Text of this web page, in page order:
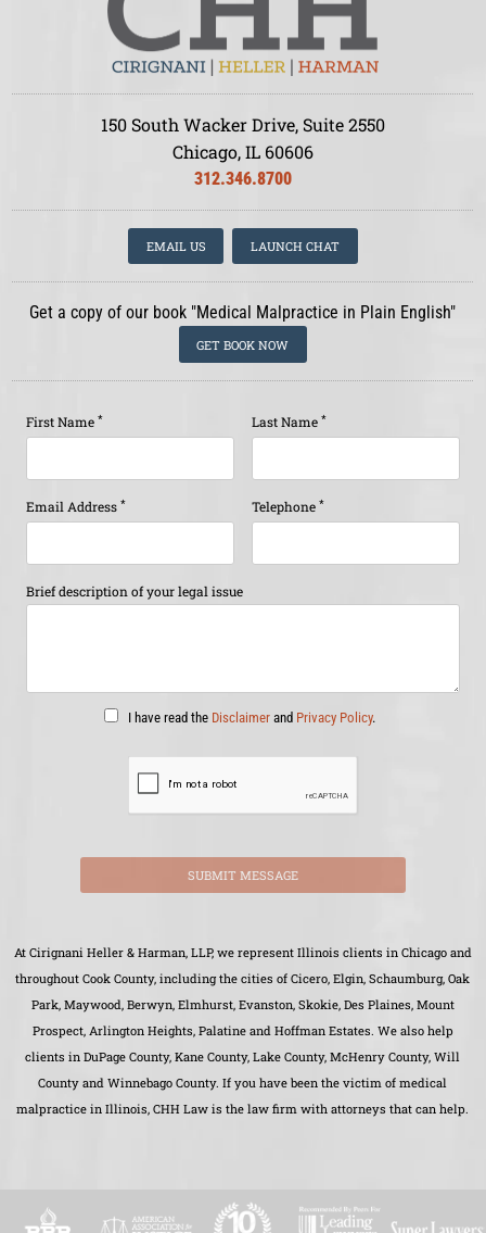
150 South Wacker Drive, Suite 2550
Chicago, IL 60606
312.346.8700
EMAIL US LAUNCH CHAT
Get a copy of our book "Medical Malpractice in Plain English"
GET BOOK NOW
First Name * Last Name *
Email Address * Telephone *
Brief description of your legal issue
I have read the Disclaimer and Privacy Policy.
SUBMIT MESSAGE
At Cirignani Heller & Harman, LLP, we represent Illinois clients in Chicago and
throughout Cook County, including the cities of Cicero, Elgin, Schaumburg, Oak
Park, Maywood, Berwyn, Elmhurst, Evanston, Skokie, Des Plaines, Mount
Prospect, Arlington Heights, Palatine and Hoffman Estates. We also help
clients in DuPage County, Kane County, Lake County, McHenry County, Will
County and Winnebago County. If you have been the victim of medical
malpractice in Illinois, CHH Law is the law firm with attorneys that can help.